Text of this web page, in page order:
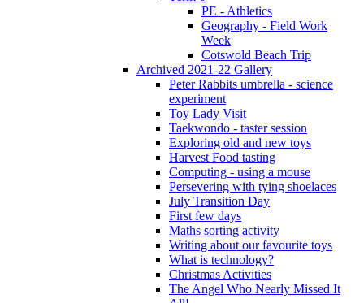
PE - Athletics
Geography - Field Work
Week
Cotswold Beach Trip
Archived 2021-22 Gallery
Peter Rabbits umbrella - science
experiment
Toy Lady Visit
Taekwondo - taster session
Exploring old and new toys
Harvest Food tasting
Computing - using a mouse
Persevering with tying shoelaces
July Transition Day
First few days
Maths sorting activity
Writing about our favourite toys
What is technology?
Christmas Activities
The Angel Who Nearly Missed It